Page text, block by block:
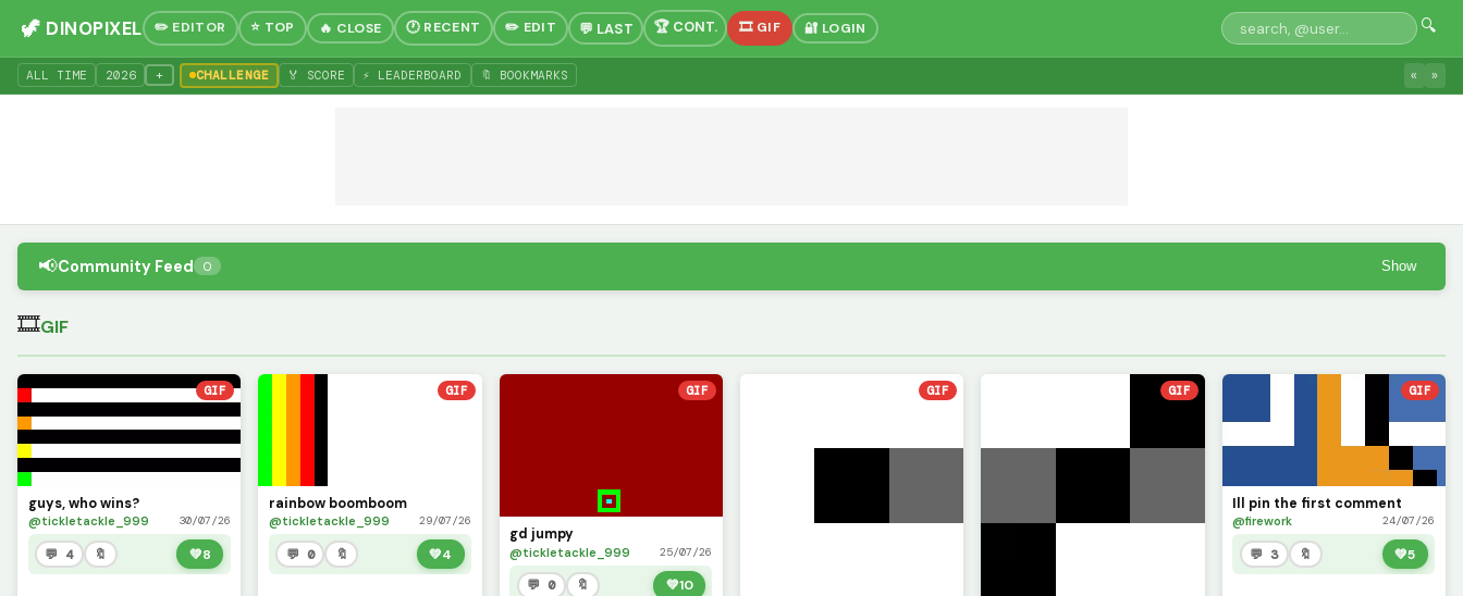
🦖 DINOPIXEL ✏️ EDITOR ⭐ TOP 🔥 CLOSE 🕐 RECENT ✏️ EDIT 🎞 GIF 🔐 LOGIN 🔍
ALL TIME 2026 + CHALLENGE 🏅 SCORE ⚡ LEADERBOARD 🔖 BOOKMARKS « »
📢Community Feed 0 Show
🎞GIF
GIF
guys, who wins?
@tickletackle_999 30/07/26
💬 4 🔖 💚8
GIF
rainbow boomboom
@tickletackle_999 29/07/26
💬 0 🔖 💚4
GIF
gd jumpy
@tickletackle_999 25/07/26
💬 0 🔖 💚10
GIF GIF GIF
Ill pin the first comment
@firework 24/07/26
💬 3 🔖 💚5